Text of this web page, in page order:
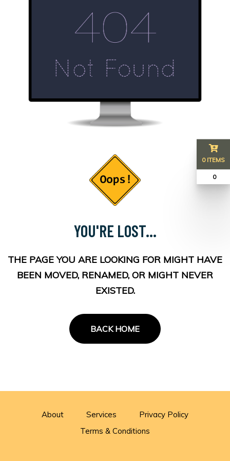
YOU'RE LOST...
THE PAGE YOU ARE LOOKING FOR MIGHT HAVE
BEEN MOVED, RENAMED, OR MIGHT NEVER
EXISTED.
BACK HOME
About Services
Privacy Policy
Terms & Conditions
0 ITEMS
₹ 0